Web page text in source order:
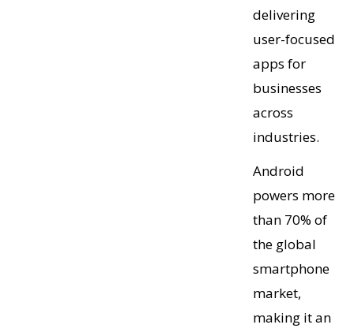
delivering
user-focused
apps for
businesses
across
industries.
Android
powers more
than 70% of
the global
smartphone
market,
making it an